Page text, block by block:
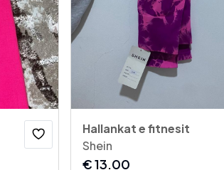
Hallankat e fitnesit
Shein
€13.00